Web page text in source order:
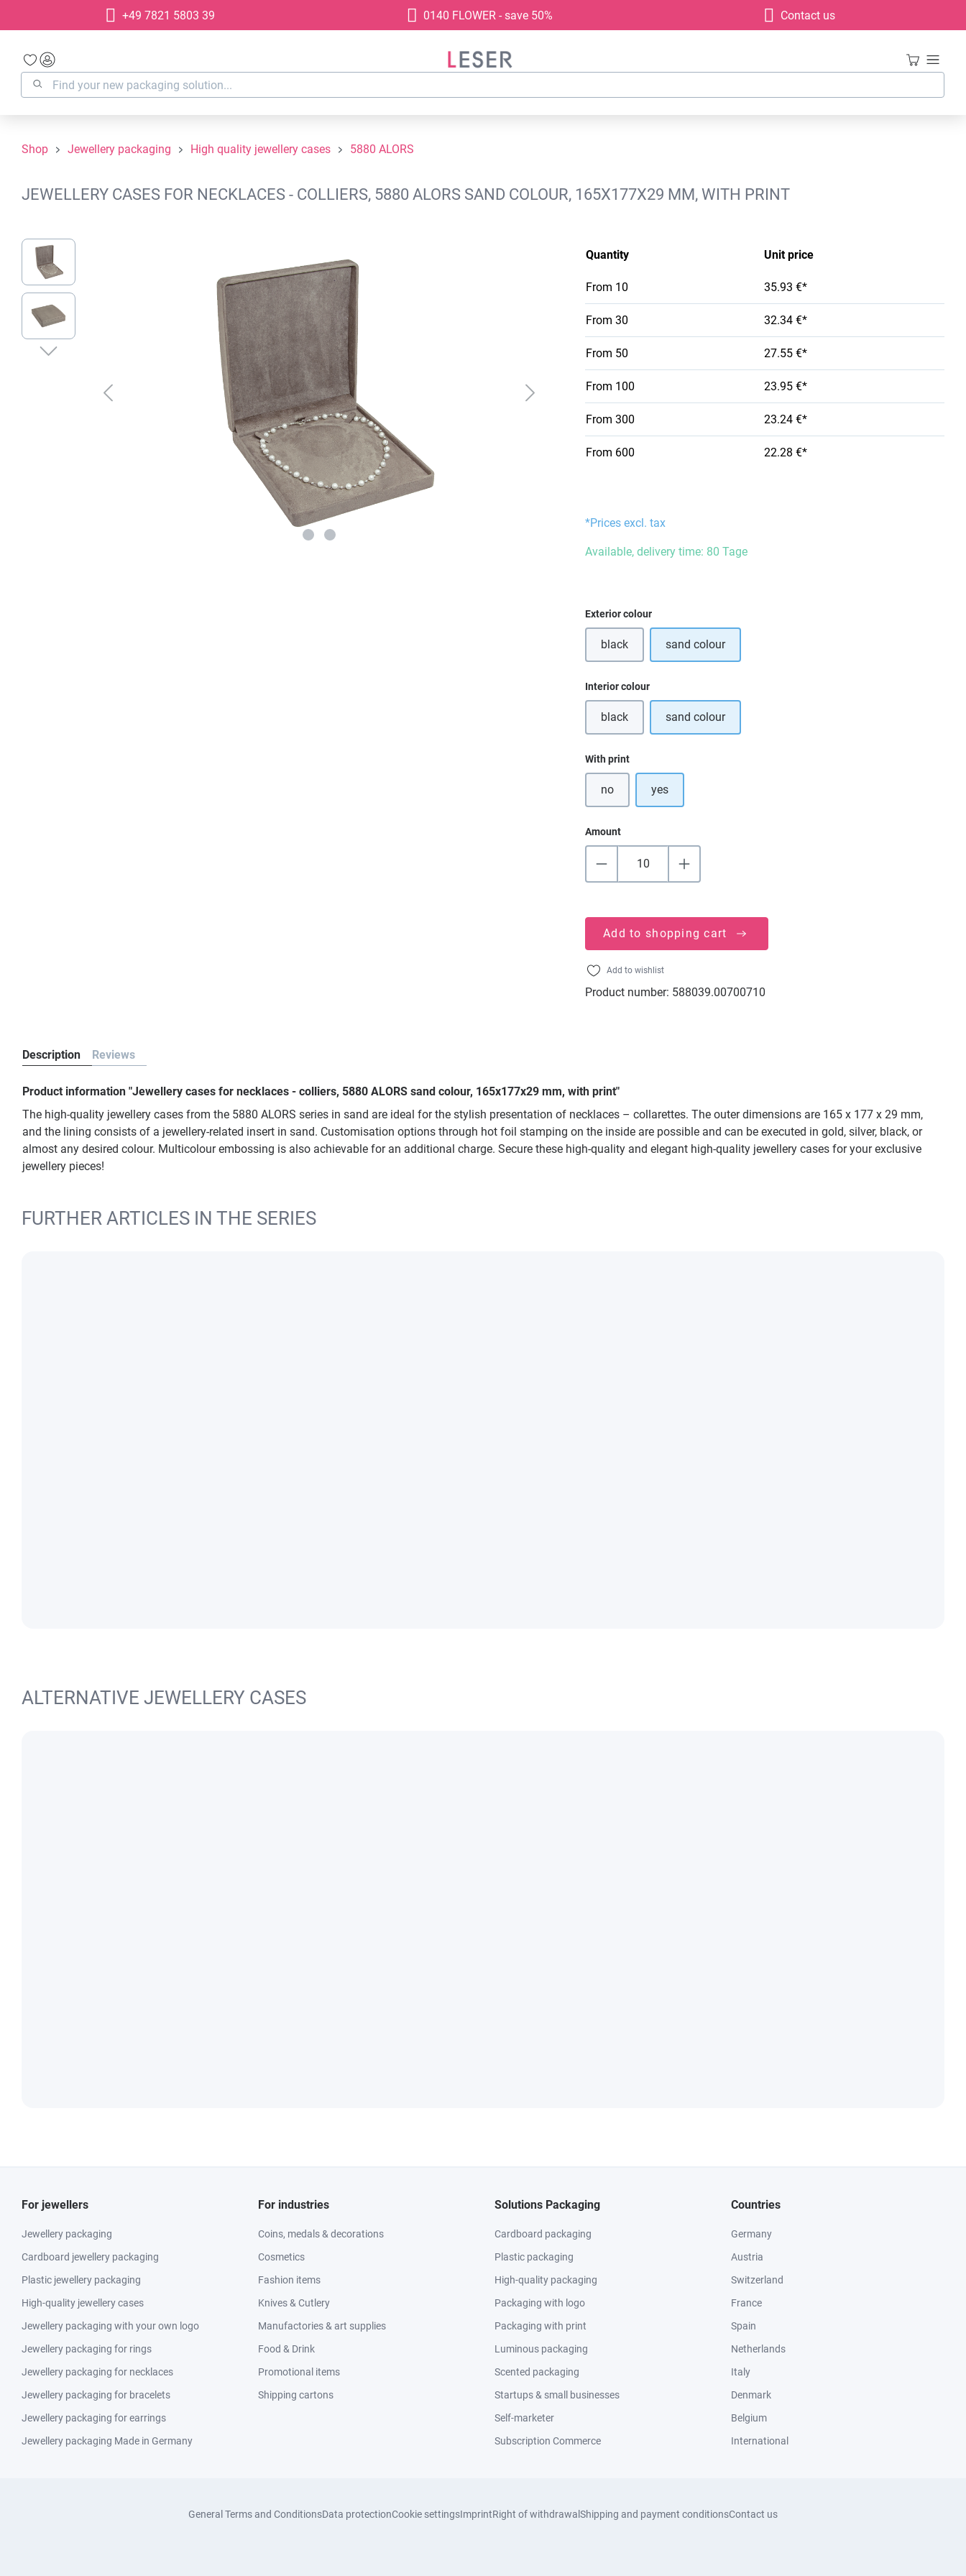
Skip to main navigation+49 7821 5803 39 0140 FLOWER - save 50% Contact us
Shop Jewellery packaging High quality jewellery cases 5880 ALORS
JEWELLERY CASES FOR NECKLACES - COLLIERS, 5880 ALORS SAND COLOUR, 165X177X29 MM, WITH PRINT
Skip image gallery
Quantity Unit price
From 10 35.93 €*
From 30 32.34 €*
From 50 27.55 €*
From 100 23.95 €*
From 300 23.24 €*
From 600 22.28 €*
*Prices excl. tax
Available, delivery time: 80 Tage
Select
Exterior colour
black(This option is currently unavailable.)
sand colour
Select
Interior colour
black(This option is currently unavailable.)
sand colour
Select
With print
no yes
Amount
Add to shopping cart
Add to wishlist
Product number: 588039.00700710
Description Reviews
Product information "Jewellery cases for necklaces - colliers, 5880 ALORS sand colour, 165x177x29 mm, with print"
The high-quality jewellery cases from the 5880 ALORS series in sand are ideal for the stylish presentation of necklaces – collarettes. The outer dimensions are 165 x 177 x 29 mm,
and the lining consists of a jewellery-related insert in sand. Customisation options through hot foil stamping on the inside are possible and can be executed in gold, silver, black, or
almost any desired colour. Multicolour embossing is also achievable for an additional charge. Secure these high-quality and elegant high-quality jewellery cases for your exclusive
jewellery pieces!
FURTHER ARTICLES IN THE SERIES
ALTERNATIVE JEWELLERY CASES
For jewellers
Jewellery packaging
Cardboard jewellery packaging
Plastic jewellery packaging
High-quality jewellery cases
Jewellery packaging with your own logo
Jewellery packaging for rings
Jewellery packaging for necklaces
Jewellery packaging for bracelets
Jewellery packaging for earrings
Jewellery packaging Made in Germany
For industries
Coins, medals & decorations
Cosmetics
Fashion items
Knives & Cutlery
Manufactories & art supplies
Food & Drink
Promotional items
Shipping cartons
Solutions Packaging
Cardboard packaging
Plastic packaging
High-quality packaging
Packaging with logo
Packaging with print
Luminous packaging
Scented packaging
Startups & small businesses
Self-marketer
Subscription Commerce
Countries
Germany
Austria
Switzerland
France
Spain
Netherlands
Italy
Denmark
Belgium
International
General Terms and ConditionsData protectionCookie settingsImprintRight of withdrawal Shipping and payment conditionsContact us